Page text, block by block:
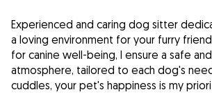
Experienced and caring dog sitter
a loving environment for your furry
for canine well-being, I ensure a safe
atmosphere, tailored to each dog's
cuddles, your pet's happiness is my